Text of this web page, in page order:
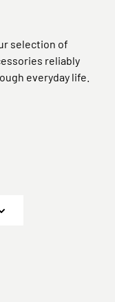
selection of
reliably
everyday life.